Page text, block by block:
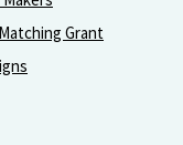
Grant